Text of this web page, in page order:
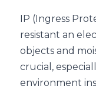
IP (Ingress
resistant an
objects and
crucial,
environment